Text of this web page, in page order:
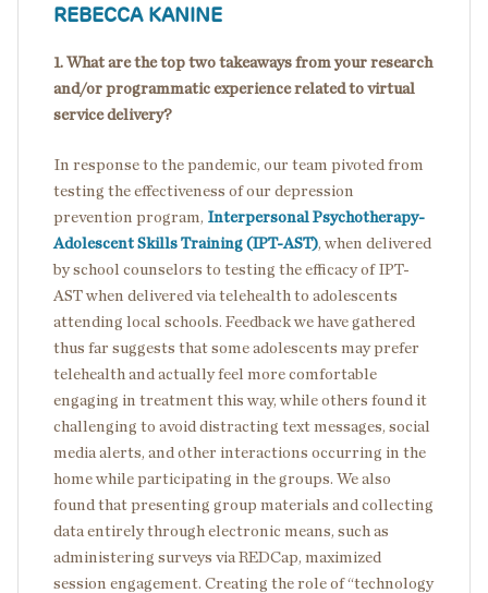
REBECCA KANINE
1. What are the top two takeaways from your research
and/or programmatic experience related to virtual
service delivery?
In response to the pandemic, our team pivoted from
testing the effectiveness of our depression
prevention program, Interpersonal Psychotherapy-
Adolescent Skills Training (IPT-AST), when delivered
by school counselors to testing the efficacy of IPT-
AST when delivered via telehealth to adolescents
attending local schools. Feedback we have gathered
thus far suggests that some adolescents may prefer
telehealth and actually feel more comfortable
engaging in treatment this way, while others found it
challenging to avoid distracting text messages, social
media alerts, and other interactions occurring in the
home while participating in the groups. We also
found that presenting group materials and collecting
data entirely through electronic means, such as
administering surveys via REDCap, maximized
session engagement. Creating the role of “technology